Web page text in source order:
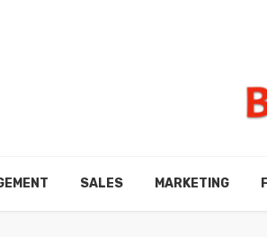
SALES MARKETING